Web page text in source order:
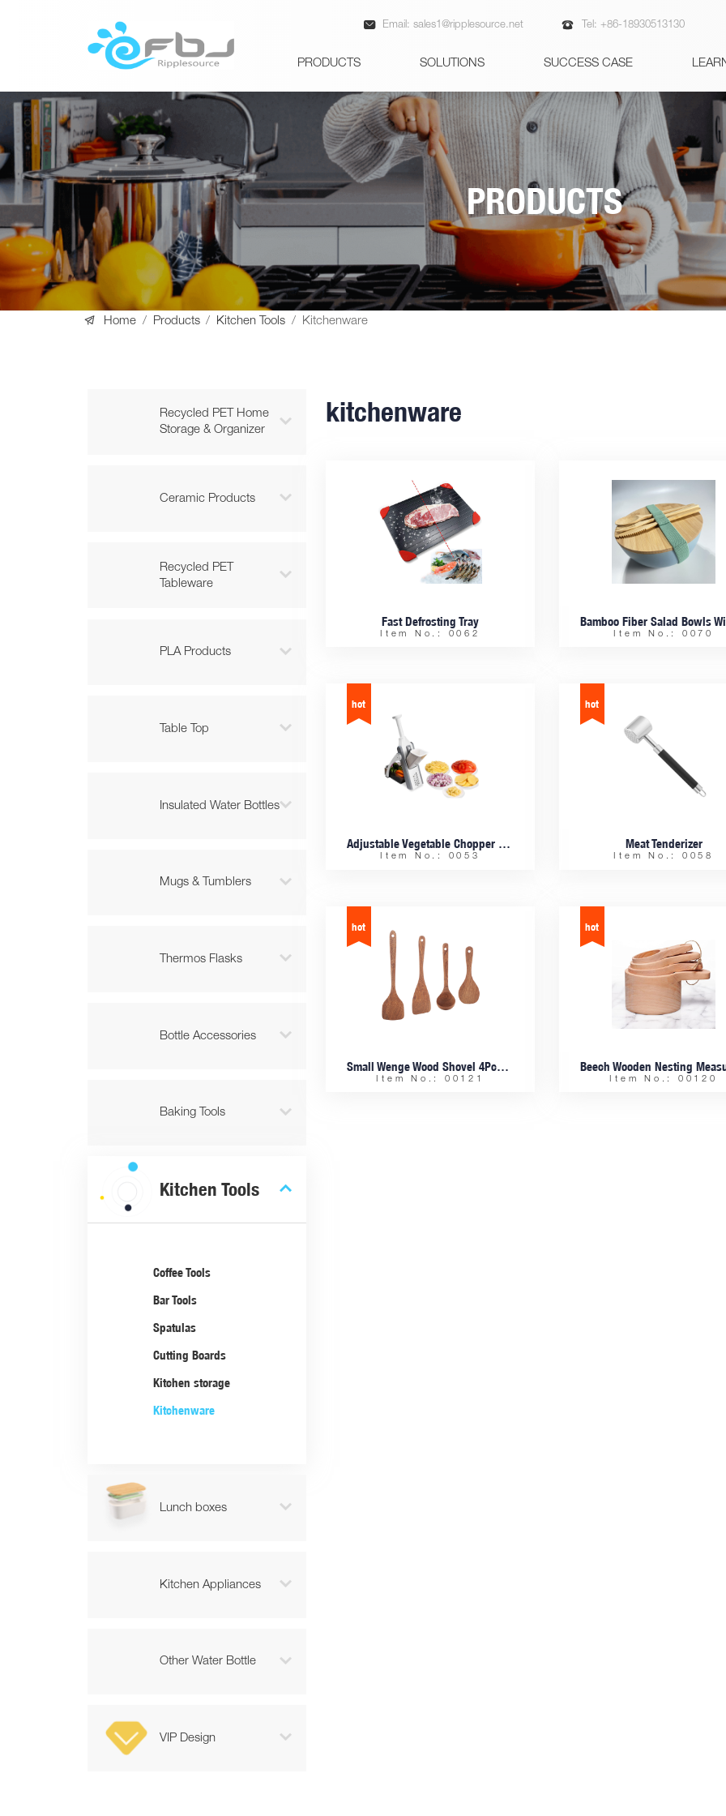
 Email:sales1@ripplesource.net  Tel: +86-18930513130
PRODUCTS SOLUTIONS SUCCESS CASE
PRODUCTS
 Home / Products / Kitchen Tools / Kitchenware
Recycled PET Home
Storage & Organizer

Ceramic Products 
Recycled PET
Tableware

PLA Products 
Table Top 
Insulated Water Bottles
Mugs & Tumblers 
Thermos Flasks 
Bottle Accessories 
Baking Tools 
Kitchen Tools 
Coffee Tools
Bar Tools
Spatulas
Cutting Boards
Kitchen storage
Kitchenware
Lunch boxes 
Kitchen Appliances 
Other Water Bottle 
VIP Design 
kitchenware
Fast Defrosting Tray
Item No.: 0062 Item No.: 0070
Adjustable Vegetable Chopper Slicer
Item No.: 0053
Meat Tenderizer
Item No.: 0058
Small Wenge Wood Shovel 4Pcs Set
Item No.: 00121 Item No.: 00120